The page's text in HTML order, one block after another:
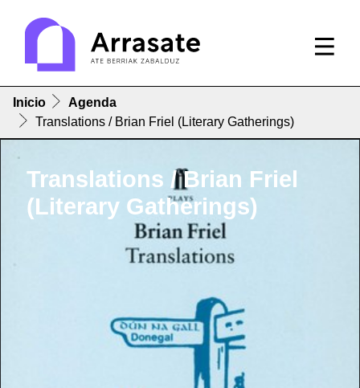
Inicio
Agenda
Translations / Brian Friel (Literary Gatherings)
Translations / Brian Friel
(Literary Gatherings)